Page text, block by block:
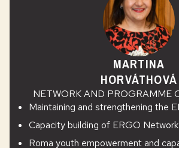
MARTINA
HORVÁTHOVÁ
NETWORK AND PROGRAMME
Maintaining and strengthening the
Capacity building of ERGO
Roma youth empowerment and